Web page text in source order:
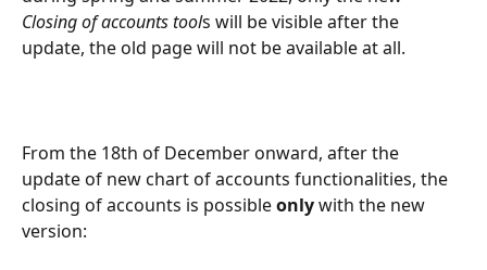
Closing of accounts tools will be visible after the
update, the old page will not be available at all.
From the 18th of December onward, after the
update of new chart of accounts functionalities, the
closing of accounts is possible only with the new
version: